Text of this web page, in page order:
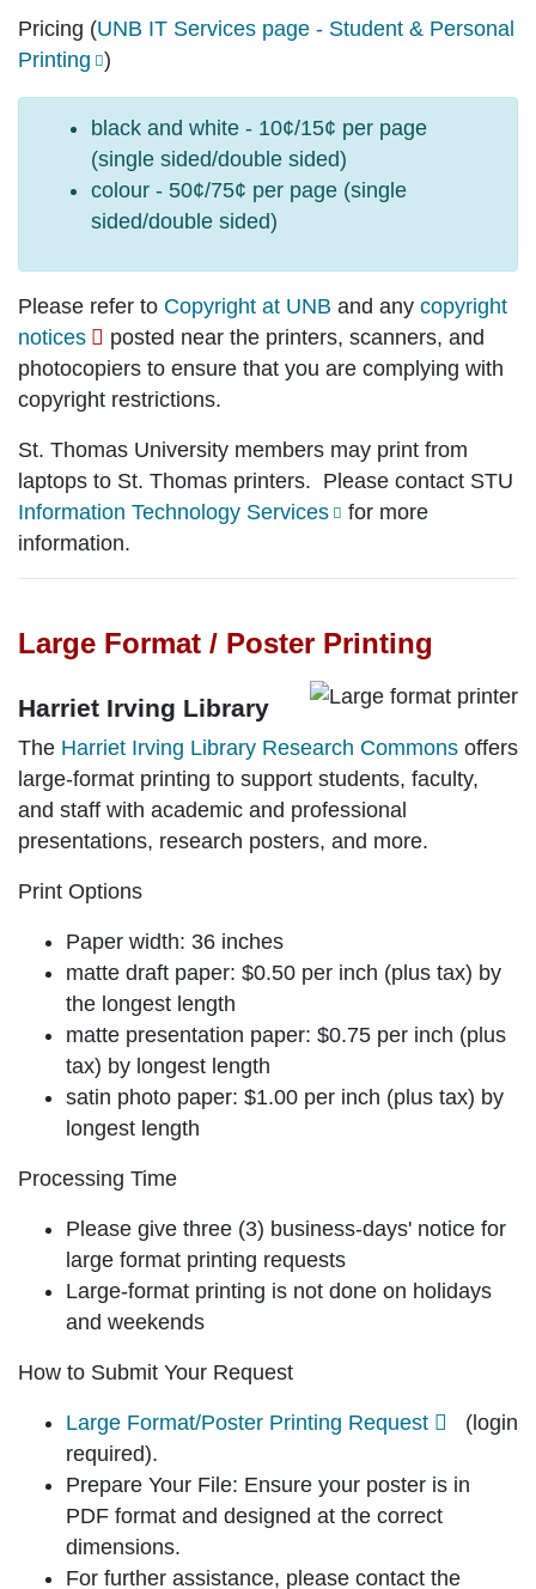
Pricing (UNB IT Services page - Student & Personal
Printing
)
black and white - 10¢/15¢ per page
(single sided/double sided)
colour - 50¢/75¢ per page (single
sided/double sided)
Please refer to Copyright at UNB and any copyright
notices
posted near the printers, scanners, and
photocopiers to ensure that you are complying with
copyright restrictions.
St. Thomas University members may print from
laptops to St. Thomas printers. Please contact STU
Information Technology Services
for more
information.
Large Format / Poster Printing
Harriet Irving Library
The Harriet Irving Library Research Commons offers
large-format printing to support students, faculty,
and staff with academic and professional
presentations, research posters, and more.
Print Options
Paper width: 36 inches
matte draft paper: $0.50 per inch (plus tax) by
the longest length
matte presentation paper: $0.75 per inch (plus
tax) by longest length
satin photo paper: $1.00 per inch (plus tax) by
longest length
Processing Time
Please give three (3) business-days' notice for
large format printing requests
Large-format printing is not done on holidays
and weekends
How to Submit Your Request
Large Format/Poster Printing Request
(login
required).
Prepare Your File: Ensure your poster is in
PDF format and designed at the correct
dimensions.
For further assistance, please contact the